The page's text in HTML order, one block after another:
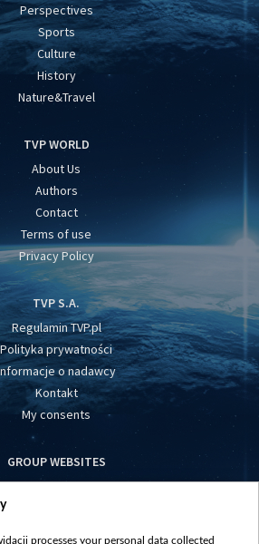
Perspectives
Sports
Culture
History
Nature&Travel
TVP WORLD
About Us
Authors
Contact
Terms of use
Privacy Policy
TVP S.A.
Regulamin TVP.pl
Polityka prywatności
o nadawcy
Kontakt
My consents
GROUP WEBSITES
centrumeuropy.pl
processes your personal data collected